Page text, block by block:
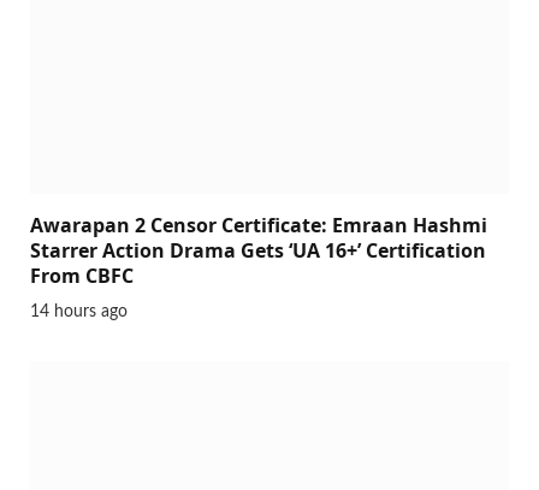
Awarapan 2 Censor Certificate: Emraan Hashmi
Starrer Action Drama Gets ‘UA 16+’ Certification
From CBFC
14 hours ago